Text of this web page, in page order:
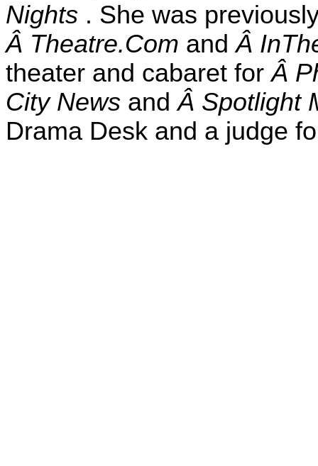
Nights . She was
Â Theatre.Com andÂ
theater and cabaret forÂ
City News andÂ Spotlight
Drama Desk and a judge